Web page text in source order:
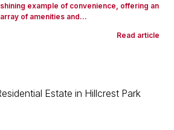
shining example of convenience, offering an
array of amenities and...
Read article